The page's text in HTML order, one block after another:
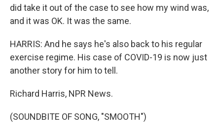
did take it out of the case to see how my wind was,
and it was OK. It was the same.
HARRIS: And he says he's also back to his regular
exercise regime. His case of COVID-19 is now just
another story for him to tell.
Richard Harris, NPR News.
(SOUNDBITE OF SONG, "SMOOTH")